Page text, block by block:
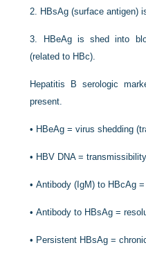
2. HBsAg (surface antigen)
3.
HBeAg is shed into
(related to HBc).
Hepatitis B serologic
present.
• HBeAg = virus shedding
• HBV DNA = transmissibility
•Antibody (IgM) to HBcAg
•Antibody to HBsAg =
• Persistent HBsAg =